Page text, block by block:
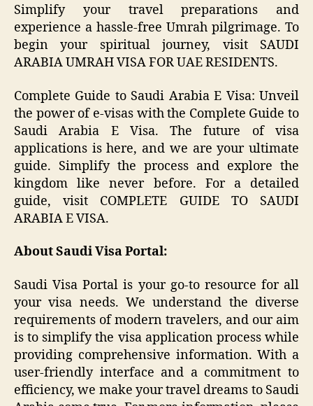
Simplify your travel preparations and
experience a hassle-free Umrah pilgrimage. To
begin your spiritual journey, visit SAUDI
ARABIA UMRAH VISA FOR UAE RESIDENTS.
Complete Guide to Saudi Arabia E Visa: Unveil
the power of e-visas with the Complete Guide to
Saudi Arabia E Visa. The future of visa
applications is here, and we are your ultimate
guide. Simplify the process and explore the
kingdom like never before. For a detailed
guide, visit COMPLETE GUIDE TO SAUDI
ARABIA E VISA.
About Saudi Visa Portal:
Saudi Visa Portal is your go-to resource for all
your visa needs. We understand the diverse
requirements of modern travelers, and our aim
is to simplify the visa application process while
providing comprehensive information. With a
user-friendly interface and a commitment to
efficiency, we make your travel dreams to Saudi